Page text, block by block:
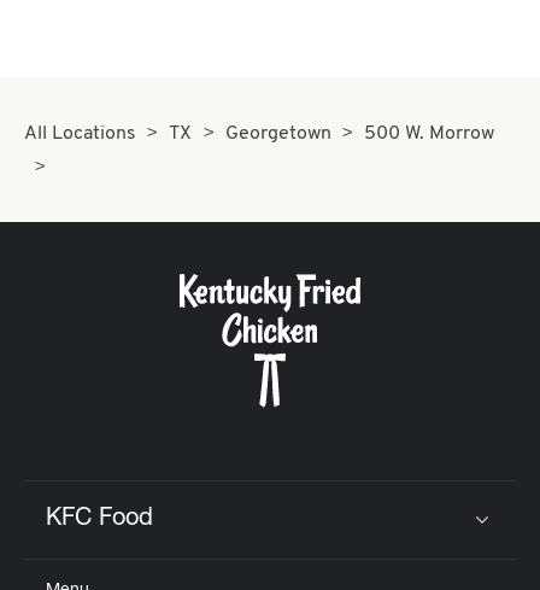
All Locations TX Georgetown 500 W. Morrow
KFC Food